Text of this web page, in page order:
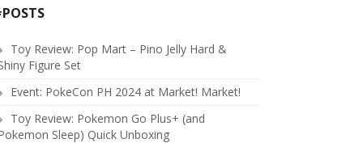
Toy Review: Pop Mart – Pino Jelly Hard &
Figure Set
Event: PokeCon PH 2024 at Market! Market!
Toy Review: Pokemon Go Plus+ (and
Sleep) Quick Unboxing